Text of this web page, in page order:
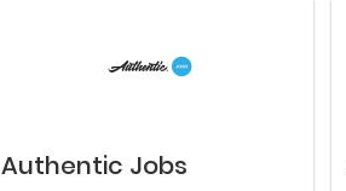
Authentic Jobs